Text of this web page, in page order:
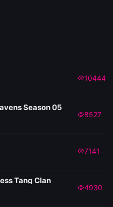
10444
Season 05
8527
7141
Tang Clan
4930